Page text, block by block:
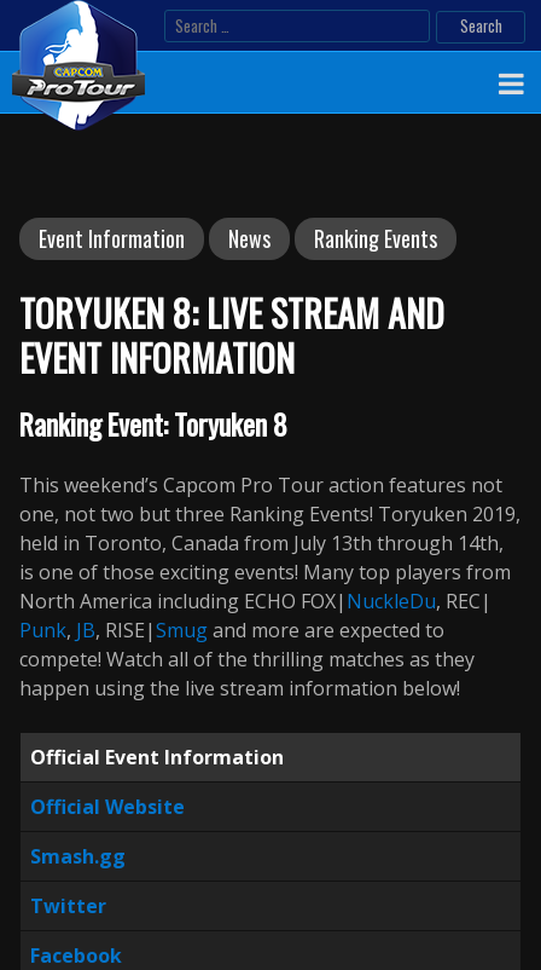
Skip
to
content
Search
for:
Event Information News Ranking Events
TORYUKEN 8: LIVE STREAM AND
EVENT INFORMATION
Ranking Event: Toryuken 8
This weekend’s Capcom Pro Tour action features not
one, not two but three Ranking Events! Toryuken 2019,
held in Toronto, Canada from July 13th through 14th,
is one of those exciting events! Many top players from
North America including ECHO FOX| NuckleDu, REC|
Punk, JB, RISE|Smugand more are expected to
compete! Watch all of the thrilling matches as they
happen using the live stream information below!
Official Event Information
Official Website
Smash.gg
Twitter
Facebook